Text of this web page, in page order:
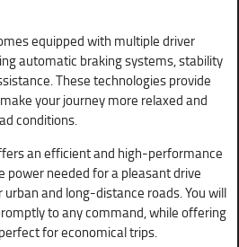
equipped with multiple driver
automatic braking systems, stability
These technologies provide
your journey more relaxed and
conditions.
an efficient and high-performance
power needed for a pleasant drive
and long-distance roads. You will
to any command, while offering
for economical trips.